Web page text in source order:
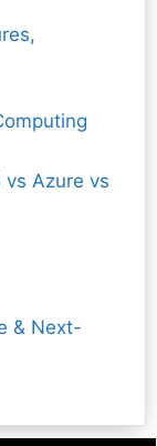
vs Azure vs
& Next-